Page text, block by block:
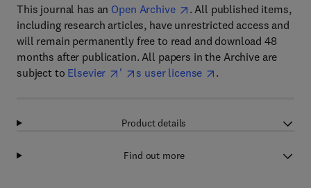
This journal has an Open Archive
. All published items,
including research articles, have unrestricted access and
will remain permanently free to read and download 48
months after publication. All papers in the Archive are
subject to Elsevier ' s user license .
Product details
Find out more